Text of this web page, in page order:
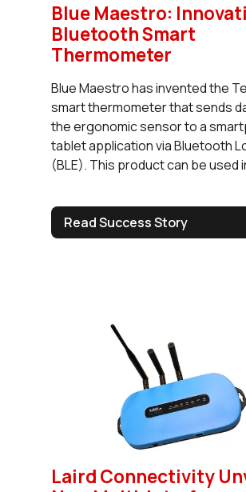
Blue Maestro:
Bluetooth Smart
Thermometer
Blue Maestro has invented the
smart thermometer that sends
the ergonomic sensor to a
tablet application via Bluetooth
(BLE). This product can be used
Read Success Story
Laird Connectivity